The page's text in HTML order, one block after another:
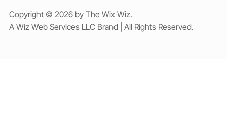
Copyright © 2026 by The Wix Wiz.
A Wiz Web Services LLC Brand | All Rights Reserved.